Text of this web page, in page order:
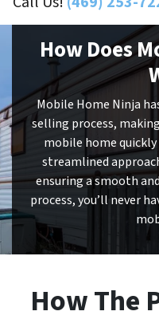
How Does
Mobile Home Ninja
selling process,
mobile home quickly
streamlined
ensuring a smooth
process, you’ll never
How The